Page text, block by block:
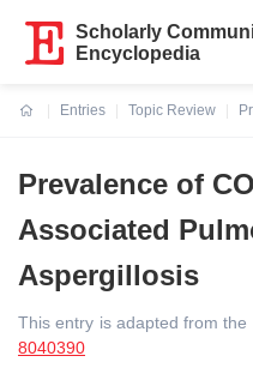
Scholarly
Encyclopedia
Entries
Topic Review
Prevalence of
Associated
Aspergillosis
This entry is adapted from
8040390